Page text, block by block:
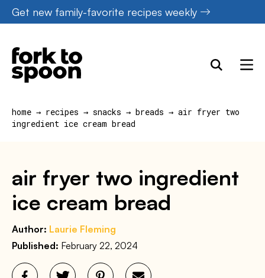
Skip
to
content
Get new family-favorite recipes weekly
home → recipes → snacks → breads → air fryer two
ingredient ice cream bread
air fryer two ingredient
ice cream bread
Author: Laurie Fleming
Published: February 22, 2024